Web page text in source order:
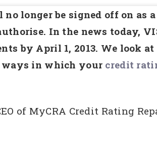
longer be signed off on as
In the news today,
by April 1, 2013. We look
ways in which your credit
of MyCRA Credit Rating